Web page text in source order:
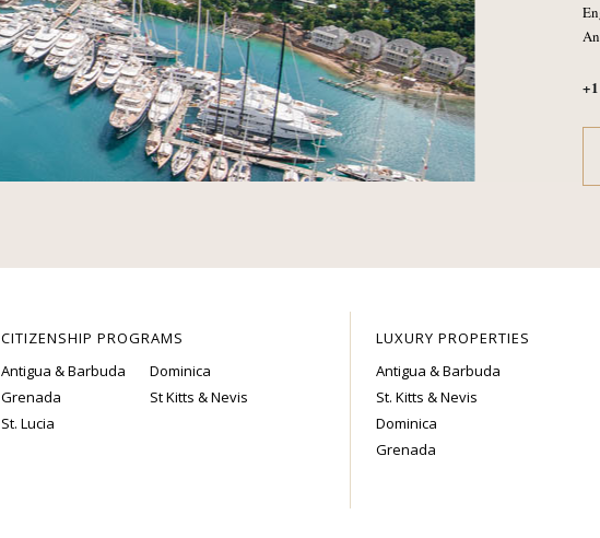
CITIZENSHIP PROGRAMS
Antigua & Barbuda
Dominica
Grenada
St Kitts & Nevis
St. Lucia
LUXURY PROPERTIES
Antigua & Barbuda
St. Kitts & Nevis
Dominica
Grenada